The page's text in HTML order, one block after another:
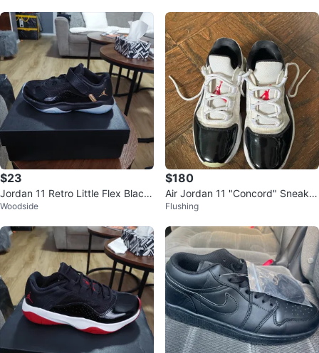
$23
Jordan 11 Retro Little Flex Black/
Gold
Woodside
$180
Air Jordan 11 "Concord" Sneaker
s
Flushing